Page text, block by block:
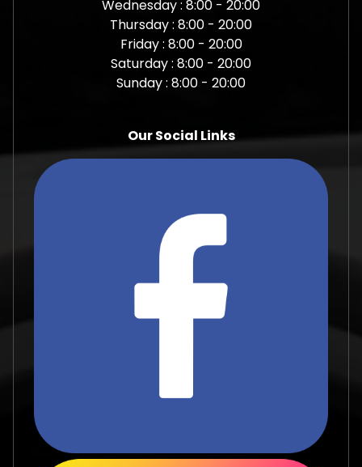
Wednesday : 8:00 - 20:00
Thursday : 8:00 - 20:00
Friday : 8:00 - 20:00
Saturday : 8:00 - 20:00
Sunday : 8:00 - 20:00
Our Social Links